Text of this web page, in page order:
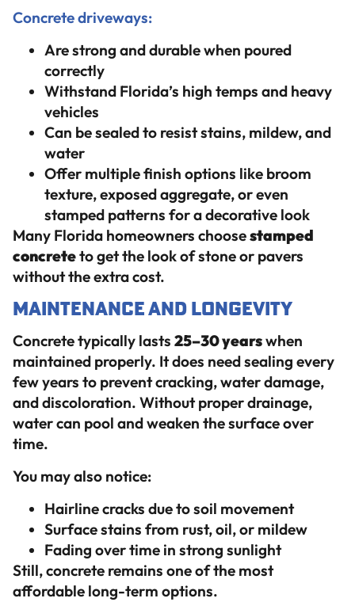
Concrete driveways:
Are strong and durable when poured
correctly
Withstand Florida’s high temps and heavy
vehicles
Can be sealed to resist stains, mildew, and
water
Offer multiple finish options like broom
texture, exposed aggregate, or even
stamped patterns for a decorative look
Many Florida homeowners choosestamped
concreteto get the look of stone or pavers
without the extra cost.
Maintenance and Longevity
Concrete typically lasts 25–30 yearswhen
maintained properly. It does need sealing every
few years to prevent cracking, water damage,
and discoloration. Without proper drainage,
water can pool and weaken the surface over
time.
You may also notice:
Hairline cracks due to soil movement
Surface stains from rust, oil, or mildew
Fading over time in strong sunlight
Still, concrete remains one of the most
affordable long-term options.